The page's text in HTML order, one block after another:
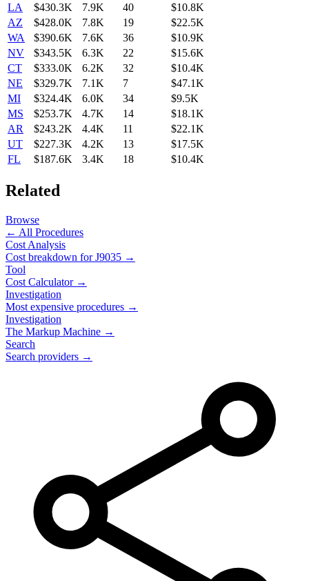
LA
$430.3K 7.9K 40
$10.8K
AZ
$428.0K 7.8K 19
$22.5K
WA
$390.6K 7.6K 36
$10.9K
NV
$343.5K 6.3K 22
$15.6K
CT
$333.0K 6.2K 32
$10.4K
NE
$329.7K 7.1K 7
$47.1K
MI
$324.4K 6.0K 34
$9.5K
MS
$253.7K 4.7K 14
$18.1K
AR
$243.2K 4.4K 11
$22.1K
UT
$227.3K 4.2K 13
$17.5K
FL
$187.6K 3.4K 18 $10.4K
Related
Browse
← All Procedures
Cost Analysis
Cost breakdown forJ9035 →
Tool
Cost Calculator →
Investigation
Most expensive procedures →
Investigation
The Markup Machine →
Search
Search providers →